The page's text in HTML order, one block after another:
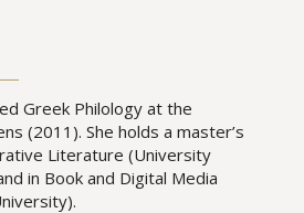
Greek Philology at the
(2011). She holds a master’s
Literature (University
in Book and Digital Media